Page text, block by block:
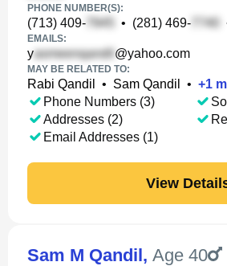
PHONE NUMBER(S):
(713) 409- • (281) 469-
EMAILS:
y @yahoo.com
MAY BE RELATED TO:
Rabi Qandil • Sam Qandil • +1
Phone Numbers (3)
Addresses (2)
Email Addresses (1)
View
Sam M Qandil, Age 40